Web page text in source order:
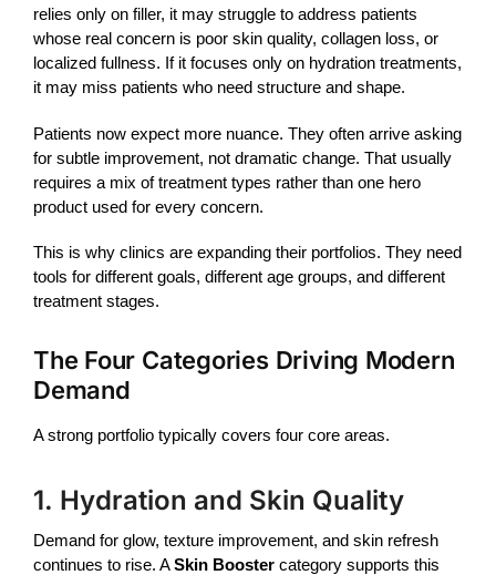
relies only on filler, it may struggle to address patients
whose real concern is poor skin quality, collagen loss, or
localized fullness. If it focuses only on hydration treatments,
it may miss patients who need structure and shape.
Patients now expect more nuance. They often arrive asking
for subtle improvement, not dramatic change. That usually
requires a mix of treatment types rather than one hero
product used for every concern.
This is why clinics are expanding their portfolios. They need
tools for different goals, different age groups, and different
treatment stages.
The Four Categories Driving Modern
Demand
A strong portfolio typically covers four core areas.
1. Hydration and Skin Quality
Demand for glow, texture improvement, and skin refresh
continues to rise. ASkin Booster category supports this